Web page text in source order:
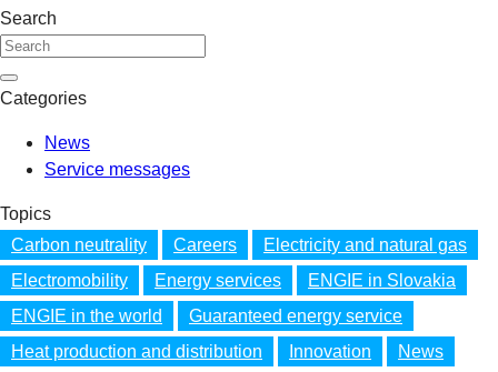
Search
Categories
News
Service messages
Topics
Carbon neutrality
Careers
Electricity and natural gas
Electromobility
Energy services
ENGIE in Slovakia
ENGIE in the world
Guaranteed energy service
Heat production and distribution
Innovation News